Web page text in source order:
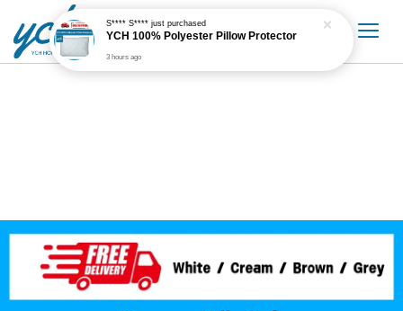
S**** S****just purchased
YCH 100% Polyester Pillow Protector
3 hours ago